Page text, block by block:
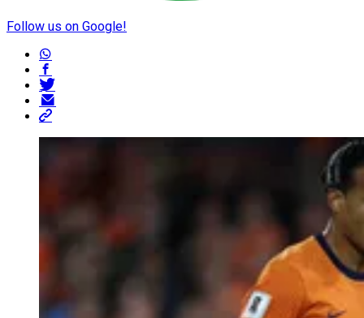
Follow us on Google!